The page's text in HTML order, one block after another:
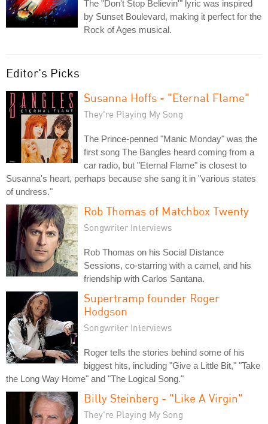
The "Don't Stop Believin'" lyric was inspired
by Sunset Boulevard, making it perfect for the
Rock of Ages musical.
Editor's Picks
Susanna Hoffs - "Eternal Flame"
They're Playing My Song
The Prince-penned "Manic Monday" was the
first song The Bangles heard coming from a
car radio, but "Eternal Flame" is closest to
Susanna's heart, perhaps because she sang it in "various states
of undress."
Rob Thomas of Matchbox Twenty
Songwriter Interviews
Rob Thomas on his Social Distance
Sessions, co-starring with a camel, and his
friendship with Carlos Santana.
Supertramp founder Roger
Hodgson
Songwriter Interviews
Roger tells the stories behind some of his
biggest hits, including "Give a Little Bit," "Take
the Long Way Home" and "The Logical Song."
Billy Steinberg - "Like A Virgin"
They're Playing My Song